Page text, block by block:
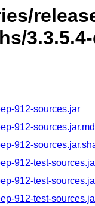
912-sources.jar
912-
912-
912-test-
912-test-
912-test-